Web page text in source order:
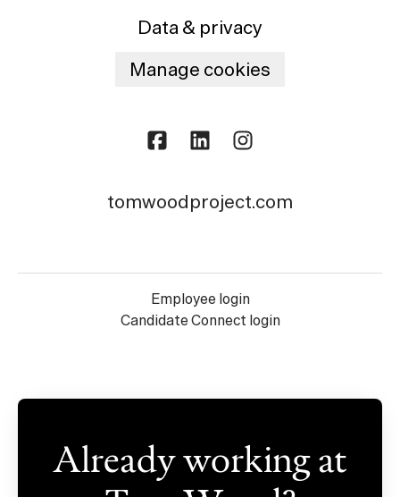
Data & privacy
Manage cookies
tomwoodproject.com
Employee login
Candidate Connect login
Already working at